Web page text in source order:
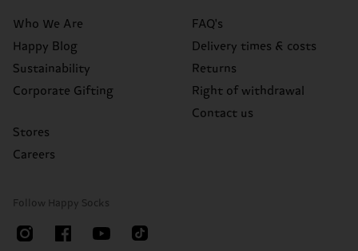
Who We Are
Happy Blog
Sustainability
Corporate Gifting
Stores
Careers
FAQ's
Delivery times & costs
Returns
Right of withdrawal
Contact us
Follow Happy Socks